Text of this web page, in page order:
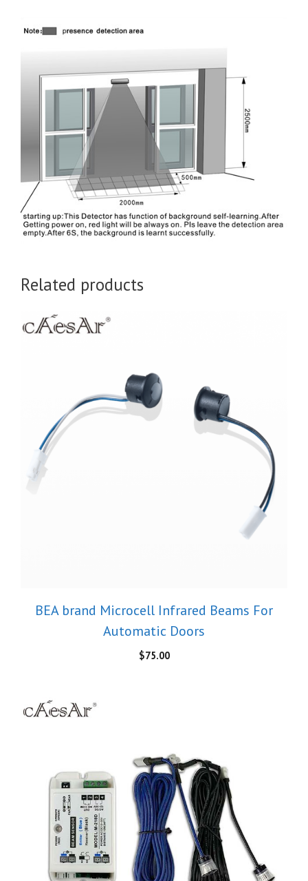
Related products
BEA brand Microcell Infrared Beams For
Automatic Doors
$75.00